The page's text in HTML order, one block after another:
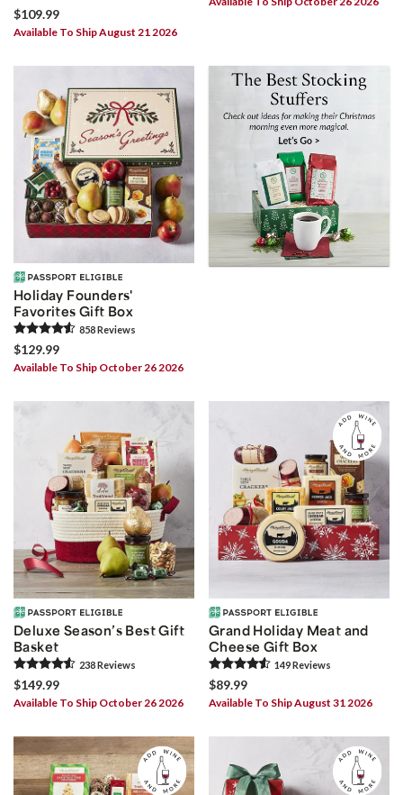
$109.99
Available To Ship August 21 2026
Holiday Founders'
Favorites Gift Box
858Reviews
$129.99
Available To Ship October 26 2026
Deluxe Season’s Best Gift
Basket
238Reviews
$149.99
Available To Ship October 26 2026
Grand Holiday Meat and
Cheese Gift Box
149Reviews
$89.99
Available To Ship August 31 2026